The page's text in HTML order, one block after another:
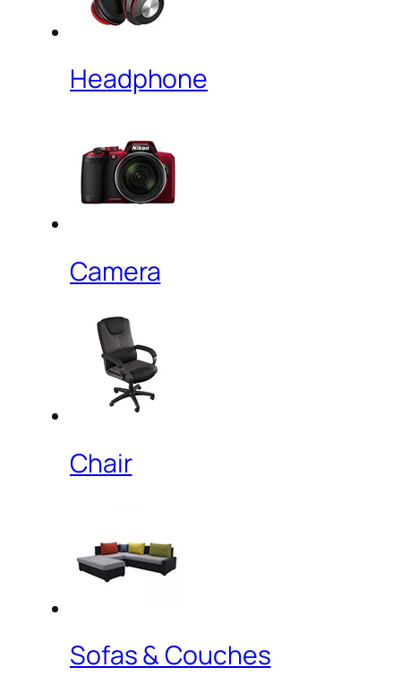
Headphone
Camera
Chair
Sofas & Couches